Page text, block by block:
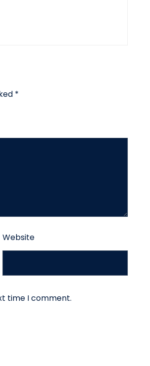
*
Website
time I comment.